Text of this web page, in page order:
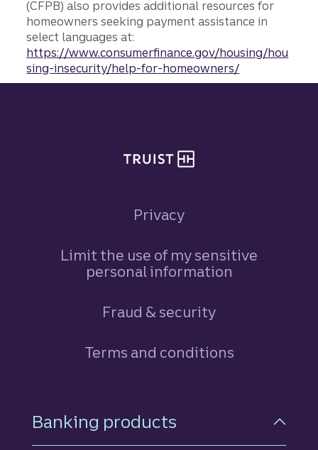
(CFPB) also provides additional resources for
homeowners seeking payment assistance in
select languages at:
https://www.consumerfinance.gov/housing/hou
sing-insecurity/help-for-homeowners/
Privacy
Limit the use of my sensitive
personal information
Fraud & security
Terms and conditions
Footer Navigation
Banking products